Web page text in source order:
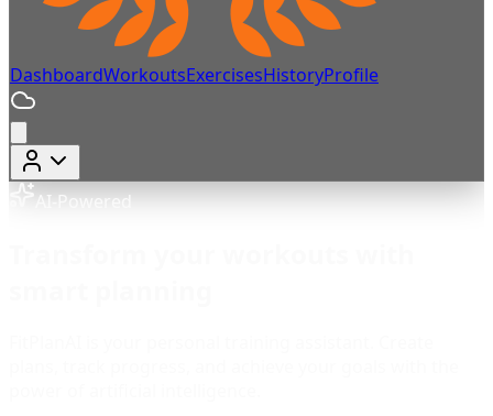
DashboardWorkoutsExercisesHistoryProfile
AI-Powered